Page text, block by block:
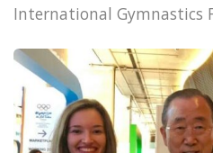
International Gymnastics